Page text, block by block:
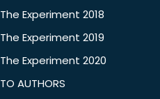
The Experiment 2018
The Experiment 2019
The Experiment 2020
TO AUTHORS